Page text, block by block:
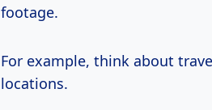
footage.
For example, think about
locations.